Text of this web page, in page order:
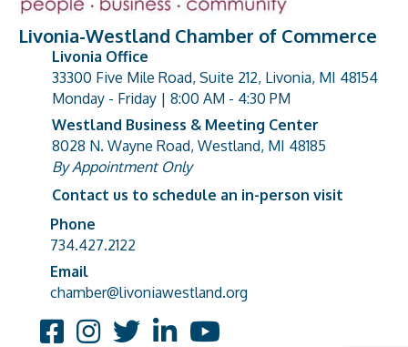
Livonia-Westland Chamber of Commerce
address
Livonia Office
33300 Five Mile Road, Suite 212, Livonia, MI 48154
Monday - Friday | 8:00 AM - 4:30 PM
address
Westland Business & Meeting Center
8028 N. Wayne Road, Westland, MI 48185
By Appointment Only
Contact us to schedule an in-person visit
Phone number
Phone
734.427.2122
email address
Email
chamber@livoniawestland.org
FacebookInstagram
TwitterLinkedInYouTube